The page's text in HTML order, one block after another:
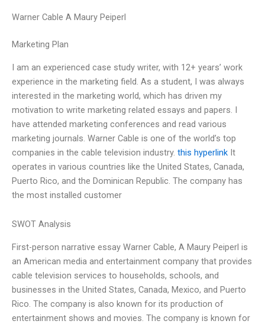
Warner Cable A Maury Peiperl
Marketing Plan
I am an experienced case study writer, with 12+ years’ work
experience in the marketing field. As a student, I was always
interested in the marketing world, which has driven my
motivation to write marketing related essays and papers. I
have attended marketing conferences and read various
marketing journals. Warner Cable is one of the world’s top
companies in the cable television industry. this hyperlink It
operates in various countries like the United States, Canada,
Puerto Rico, and the Dominican Republic. The company has
the most installed customer
SWOT Analysis
First-person narrative essay Warner Cable, A Maury Peiperl is
an American media and entertainment company that provides
cable television services to households, schools, and
businesses in the United States, Canada, Mexico, and Puerto
Rico. The company is also known for its production of
entertainment shows and movies. The company is known for